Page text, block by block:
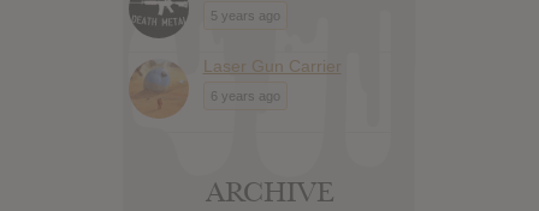
5 years ago
Laser Gun Carrier
6 years ago
ARCHIVE